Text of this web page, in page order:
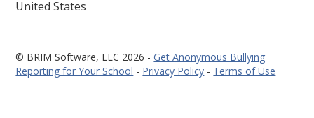
United States
© BRIM Software, LLC 2026 -Get Anonymous Bullying
Reporting for Your School - Privacy Policy - Terms of Use